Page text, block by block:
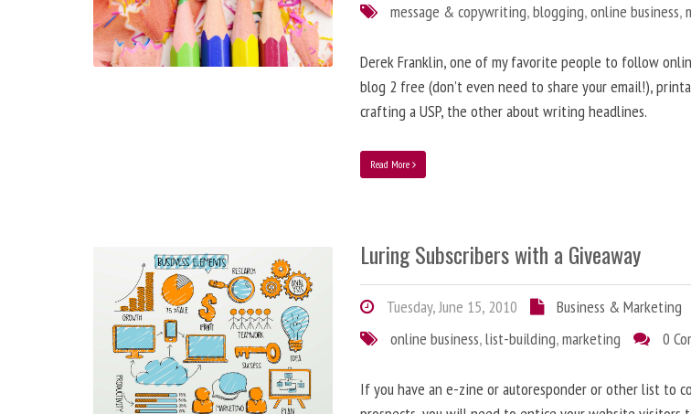
message & copywriting,blogging,online business,
Derek Franklin, one of my favorite people to follow
blog 2 free (don’t even need to share your email!),
crafting a USP, the other about writing headlines.
Read More
Luring Subscribers with a Giveaway
Tuesday, June 15, 2010
Business & Marketing
online business,list-building,marketing 0
If you have an e-zine or autoresponder or other list to